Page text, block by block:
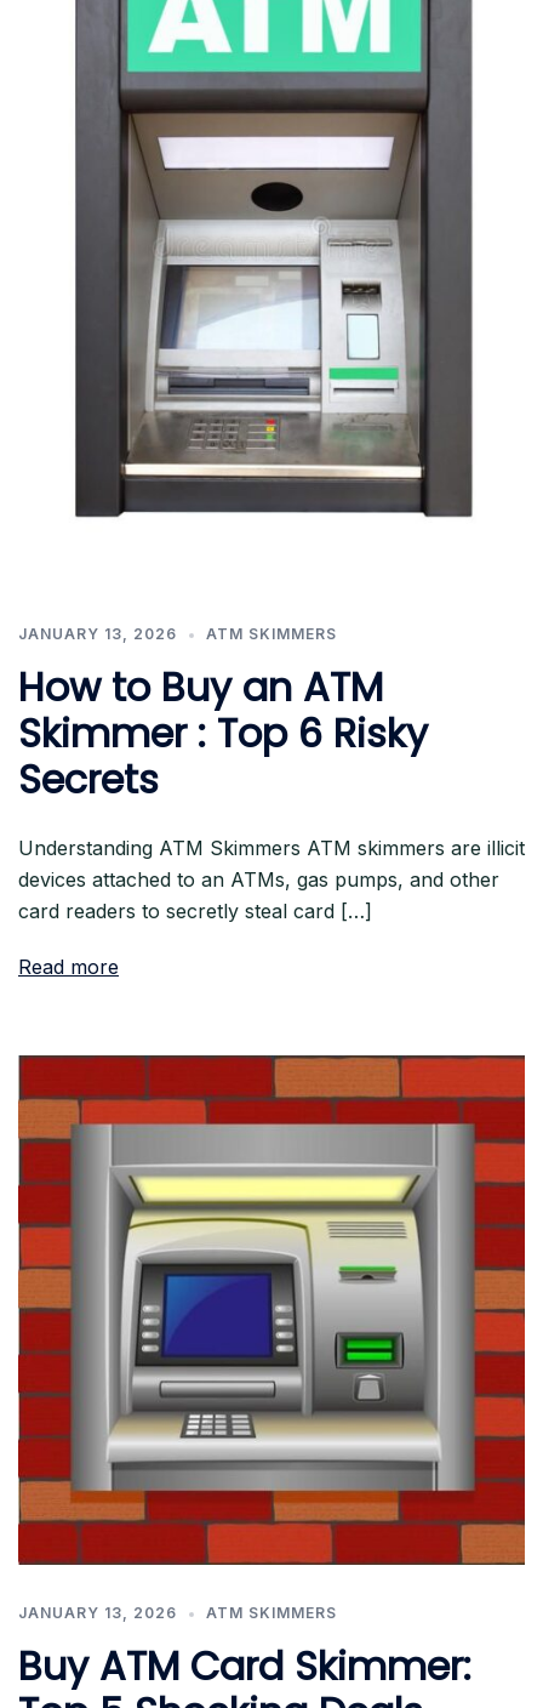
JANUARY 13, 2026 ATM SKIMMERS
How to Buy an ATM
Skimmer : Top 6 Risky
Secrets
Understanding ATM Skimmers ATM skimmers are illicit
devices attached to an ATMs, gas pumps, and other
card readers to secretly steal card […]
Read more
JANUARY 13, 2026 ATM SKIMMERS
Buy ATM Card Skimmer: